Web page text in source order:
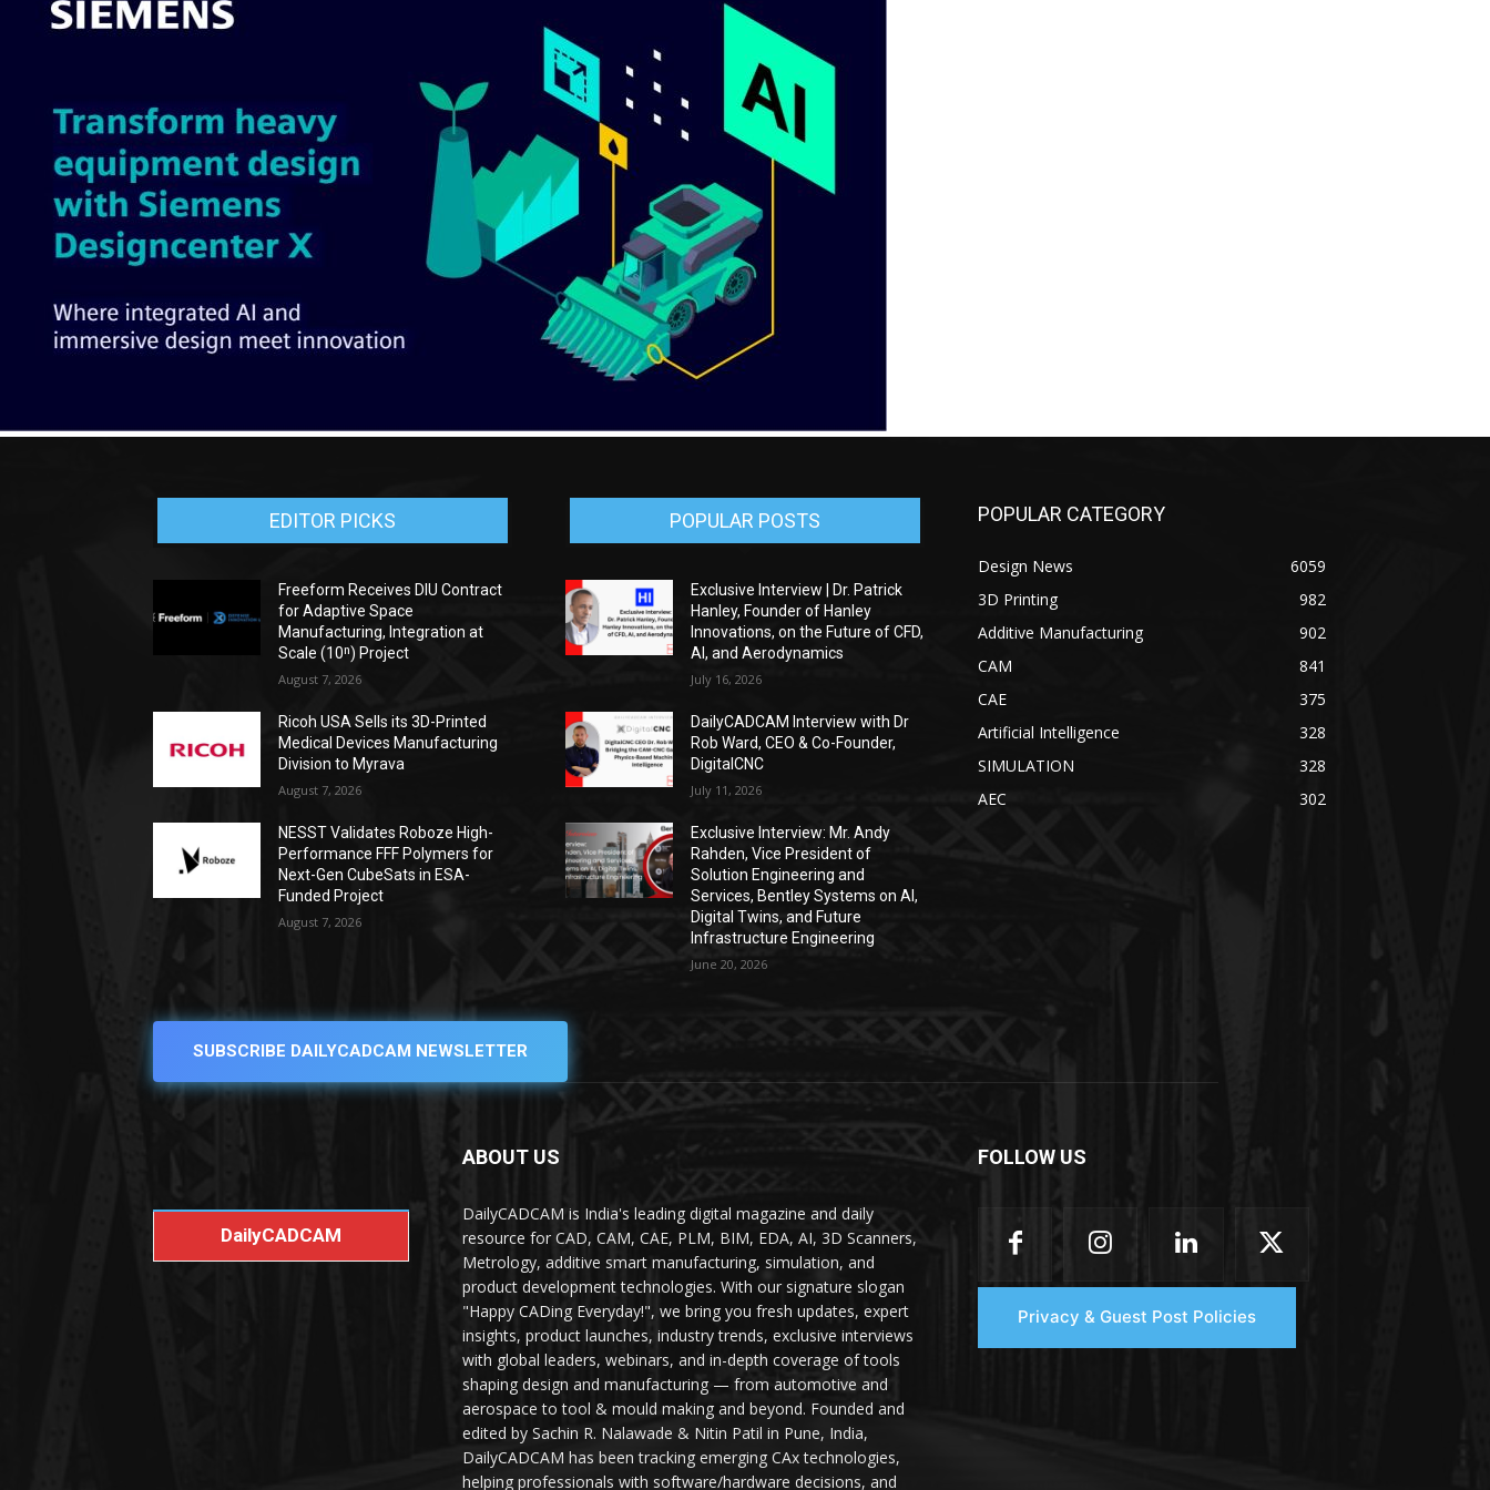
EDITOR PICKS
Freeform Receives DIU Contract
for Adaptive Space
Manufacturing, Integration at
Scale (10ⁿ) Project
August 7, 2026
Ricoh USA Sells its 3D-Printed
Medical Devices Manufacturing
Division to Myrava
August 7, 2026
NESST Validates Roboze High-
Performance FFF Polymers for
Next-Gen CubeSats in ESA-
Funded Project
August 7, 2026
POPULAR POSTS
Exclusive Interview | Dr. Patrick
Hanley, Founder of Hanley
Innovations, on the Future of CFD,
AI, and Aerodynamics
July 16, 2026
DailyCADCAM Interview with Dr
Rob Ward, CEO & Co-Founder,
DigitalCNC
July 11, 2026
Exclusive Interview: Mr. Andy
Rahden, Vice President of
Solution Engineering and
Services, Bentley Systems on AI,
Digital Twins, and Future
Infrastructure Engineering
June 20, 2026
POPULAR CATEGORY
Design News
6059
3D Printing
982
Additive Manufacturing
902
CAM
841
CAE
375
Artificial Intelligence
328
SIMULATION
328
AEC
302
SUBSCRIBE DAILYCADCAM NEWSLETTER
DailyCADCAM
ABOUT US
DailyCADCAM is India's leading digital magazine and daily
resource for CAD, CAM, CAE, PLM, BIM, EDA, AI, 3D Scanners,
Metrology, additive smart manufacturing, simulation, and
product development technologies. With our signature slogan
"Happy CADing Everyday!", we bring you fresh updates, expert
insights, product launches, industry trends, exclusive interviews
with global leaders, webinars, and in-depth coverage of tools
shaping design and manufacturing — from automotive and
aerospace to tool & mould making and beyond. Founded and
edited by Sachin R. Nalawade & Nitin Patil in Pune, India,
DailyCADCAM has been tracking emerging CAx technologies,
helping professionals with software/hardware decisions, and
FOLLOW US
Privacy & Guest Post Policies